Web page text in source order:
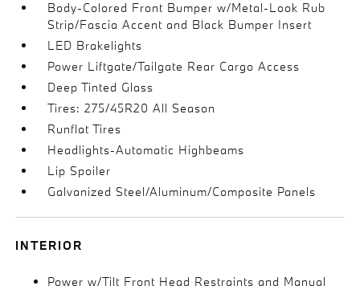
Body-Colored Front Bumper w/Metal-Look Rub
Strip/Fascia Accent and Black Bumper Insert
LED Brakelights
Power Liftgate/Tailgate Rear Cargo Access
Deep Tinted Glass
Tires: 275/45R20 All Season
Runflat Tires
Headlights-Automatic Highbeams
Lip Spoiler
Galvanized Steel/Aluminum/Composite Panels
INTERIOR
Power w/Tilt Front Head Restraints and Manual